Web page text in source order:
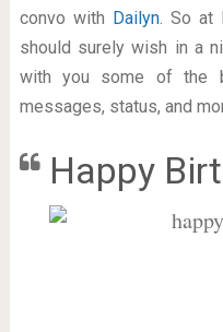
convo with Dailyn. So at
should surely wish in a
with you some of the
messages, status, and
Happy